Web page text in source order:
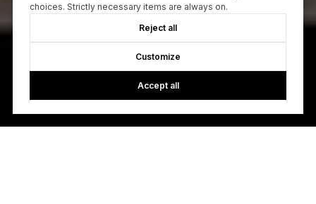
choices. Strictly necessary items are always on.
Reject all
Customize
Accept all